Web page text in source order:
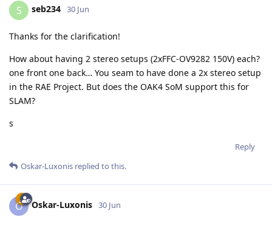
S seb234 30 Jun
Thanks for the clarification!
How about having 2 stereo setups (2xFFC-OV9282 150V) each?
one front one back… You seam to have done a 2x stereo setup
in the RAE Project. But does the OAK4 SoM support this for
SLAM?
s
Reply
Oskar-Luxonis replied to this.
O Oskar-Luxonis 30 Jun